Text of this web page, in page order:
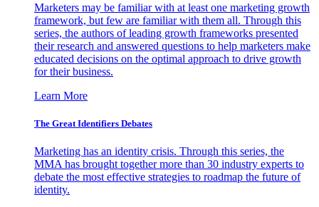
Marketers may be familiar with at least one marketing growth
framework, but few are familiar with them all. Through this
series, the authors of leading growth frameworks presented
their research and answered questions to help marketers make
educated decisions on the optimal approach to drive growth
for their business.
Learn More
The Great Identifiers Debates
Marketing has an identity crisis. Through this series, the
MMA has brought together more than 30 industry experts to
debate the most effective strategies to roadmap the future of
identity.